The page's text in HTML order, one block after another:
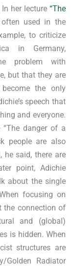
her lecture “The
used in the
to criticize
in Germany,
problem with
but that they are
the only
speech that
and everyone.
danger of a
people are also
he said, there are
point, Adichie
about the single
focusing on
the connection of
and (global)
is hidden. When
structures are
Golden Radiator